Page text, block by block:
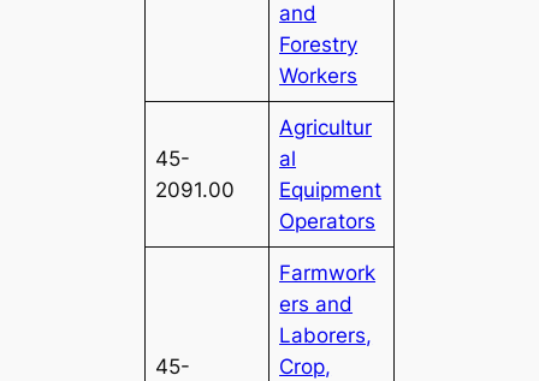
and
Forestry
Workers
45-
2091.00
Agricultur
al
Equipment
Operators
45-
Farmwork
ers and
Laborers,
Crop,